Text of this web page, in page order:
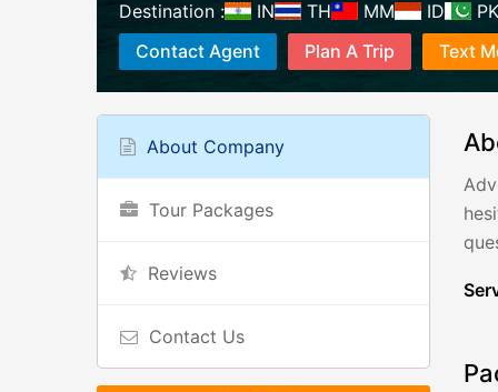
Destination : IN TH MM ID
PK
Contact Agent
Plan A Trip Text
About Company
Tour Packages
Reviews
Contact Us